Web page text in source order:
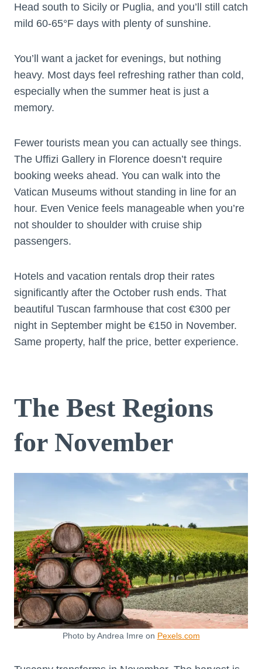
Head south to Sicily or Puglia, and you’ll still catch
mild 60-65°F days with plenty of sunshine.
You’ll want a jacket for evenings, but nothing
heavy. Most days feel refreshing rather than cold,
especially when the summer heat is just a
memory.
Fewer tourists mean you can actually see things.
The Uffizi Gallery in Florence doesn’t require
booking weeks ahead. You can walk into the
Vatican Museums without standing in line for an
hour. Even Venice feels manageable when you’re
not shoulder to shoulder with cruise ship
passengers.
Hotels and vacation rentals drop their rates
significantly after the October rush ends. That
beautiful Tuscan farmhouse that cost €300 per
night in September might be €150 in November.
Same property, half the price, better experience.
The Best Regions
for November
Photo by Andrea Imre on Pexels.com